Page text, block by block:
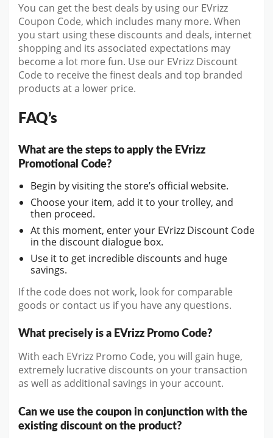
You can get the best deals by using our EVrizz
Coupon Code, which includes many more. When
you start using these discounts and deals, internet
shopping and its associated expectations may
become a lot more fun. Use our EVrizz Discount
Code to receive the finest deals and top branded
products at a lower price.
FAQ’s
What are the steps to apply the EVrizz
Promotional Code?
Begin by visiting the store’s official website.
Choose your item, add it to your trolley, and
then proceed.
At this moment, enter your EVrizz Discount Code
in the discount dialogue box.
Use it to get incredible discounts and huge
savings.
If the code does not work, look for comparable
goods or contact us if you have any questions.
What precisely is a EVrizz Promo Code?
With each EVrizz Promo Code, you will gain huge,
extremely lucrative discounts on your transaction
as well as additional savings in your account.
Can we use the coupon in conjunction with the
existing discount on the product?